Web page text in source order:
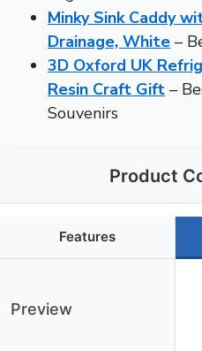
Minky Sink Caddy
Drainage, White –
3D Oxford UK
Resin Craft Gift –
Souvenirs
Product
Features
Preview